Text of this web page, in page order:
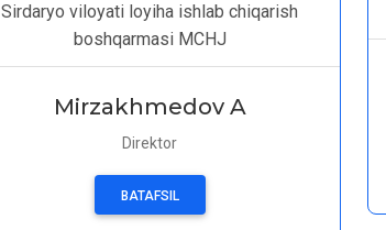
Sirdaryo viloyati loyiha ishlab chiqarish
boshqarmasi MCHJ
Mirzakhmedov A
Direktor
BATAFSIL